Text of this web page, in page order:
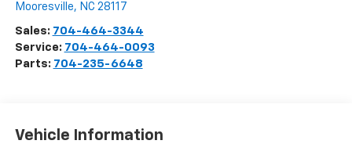
Mooresville, NC 28117
Sales: 704-464-3344
Service: 704-464-0093
Parts: 704-235-6648
Vehicle Information